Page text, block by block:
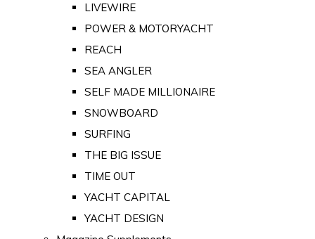
LIVEWIRE
POWER & MOTORYACHT
REACH
SEA ANGLER
SELF MADE MILLIONAIRE
SNOWBOARD
SURFING
THE BIG ISSUE
TIME OUT
YACHT CAPITAL
YACHT DESIGN